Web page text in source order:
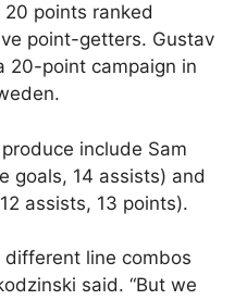
points ranked
point-getters. Gustav
20-point campaign in
include Sam
goals, 14 assists) and
assists, 13 points).
different line combos
said. “But we